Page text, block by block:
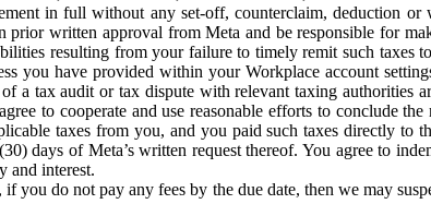
in full without any set-off, counterclaim, deduction
written approval from Meta and be responsible for
resulting from your failure to timely remit such taxes
you have provided within your Workplace account
a tax audit or tax dispute with relevant taxing authorities
to cooperate and use reasonable efforts to conclude
taxes from you, and you paid such taxes directly to
days of Meta’s written request thereof. You agree to
and interest.
you do not pay any fees by the due date, then we may